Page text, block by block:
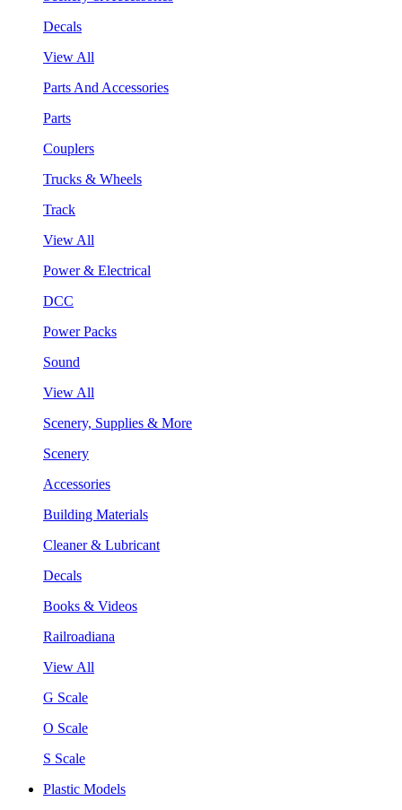
Decals
View All
Parts And Accessories
Parts
Couplers
Trucks & Wheels
Track
View All
Power & Electrical
DCC
Power Packs
Sound
View All
Scenery, Supplies & More
Scenery
Accessories
Building Materials
Cleaner & Lubricant
Decals
Books & Videos
Railroadiana
View All
G Scale
O Scale
S Scale
Plastic Models